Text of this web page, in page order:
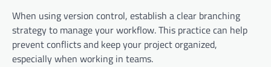
When using version control, establish a clear branching
strategy to manage your workflow. This practice can help
prevent conflicts and keep your project organized,
especially when working in teams.